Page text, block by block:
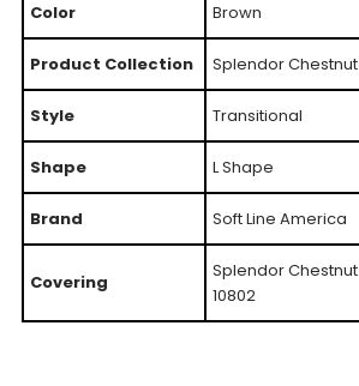
Color Brown
Product Collection Splendor Chestnut
Style Transitional
Shape L Shape
Brand Soft Line America
Covering
Splendor Chestnut
10802